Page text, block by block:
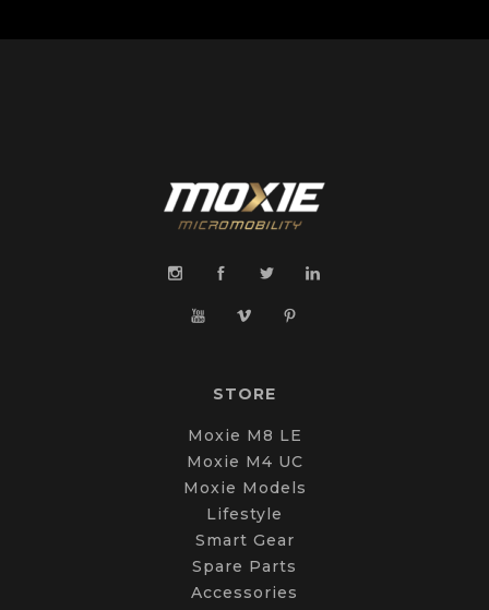
STORE
Moxie M8 LE
Moxie M4 UC
Moxie Models
Lifestyle
Smart Gear
Spare Parts
Accessories